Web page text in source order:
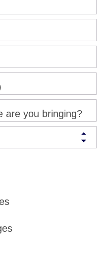
are you bringing?